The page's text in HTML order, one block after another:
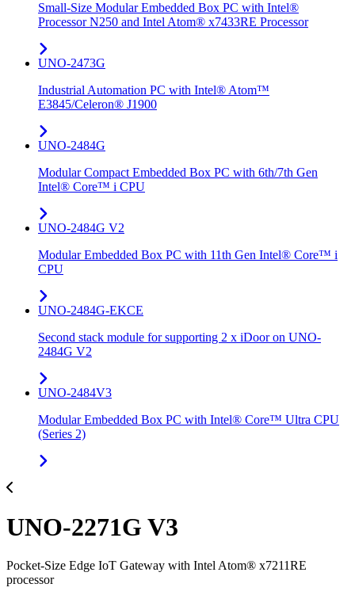
Small-Size Modular Embedded Box PC with Intel®
Processor N250 and Intel Atom® x7433RE Processor
UNO-2473G
Industrial Automation PC with Intel® Atom™
E3845/Celeron® J1900
UNO-2484G
Modular Compact Embedded Box PC with 6th/7th Gen
Intel® Core™ i CPU
UNO-2484G V2
Modular Embedded Box PC with 11th Gen Intel® Core™ i
CPU
UNO-2484G-EKCE
Second stack module for supporting 2 x iDoor on UNO-
2484G V2
UNO-2484V3
Modular Embedded Box PC with Intel® Core™ Ultra CPU
(Series 2)
UNO-2271G V3
Pocket-Size Edge IoT Gateway with Intel Atom® x7211RE
processor